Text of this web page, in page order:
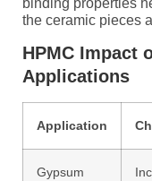
the ceramic pieces
HPMC Impact
Applications
Application
Gypsum